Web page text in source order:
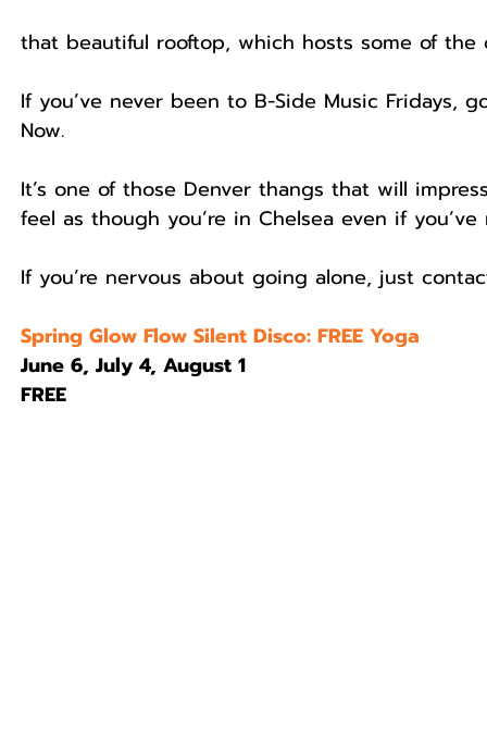
that beautiful rooftop, which hosts some of the
If you’ve never been to B-Side Music Fridays,
Now.
It’s one of those Denver thangs that will
feel as though you’re in Chelsea even if
If you’re nervous about going alone, just
Spring Glow Flow Silent Disco: FREE Yoga
June 6, July 4, August 1
FREE